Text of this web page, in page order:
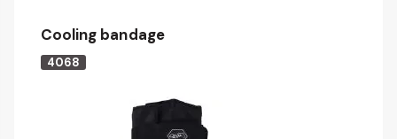
Cooling bandage
4068